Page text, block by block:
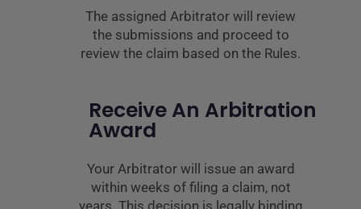
The assigned Arbitrator will review
the submissions and proceed to
review the claim based on the Rules.
Receive An Arbitration
Award
Your Arbitrator will issue an award
within weeks of filing a claim, not
years. This decision is legally binding